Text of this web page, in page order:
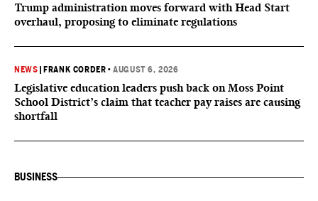
Trump administration moves forward with Head Start
overhaul, proposing to eliminate regulations
NEWS FRANK CORDER •AUGUST 6, 2026
Legislative education leaders push back on Moss Point
School District’s claim that teacher pay raises are causing
shortfall
BUSINESS